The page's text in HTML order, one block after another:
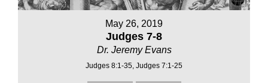
May 26, 2019
Judges 7-8
Dr. Jeremy Evans
Judges 8:1-35, Judges 7:1-25